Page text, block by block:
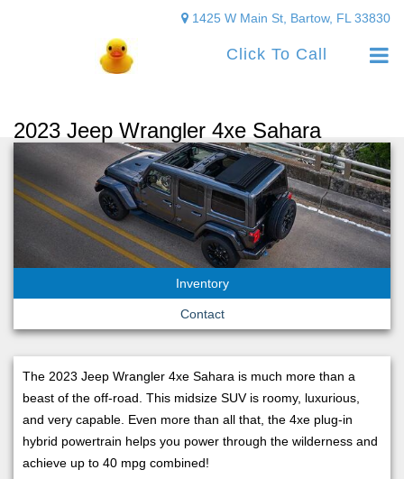
Click To Call
1425 W Main St, Bartow, FL 33830
2023 Jeep Wrangler 4xe Sahara
Inventory
Contact
The 2023 Jeep Wrangler 4xe Sahara is much more than a
beast of the off-road. This midsize SUV is roomy, luxurious,
and very capable. Even more than all that, the 4xe plug-in
hybrid powertrain helps you power through the wilderness and
achieve up to 40 mpg combined!